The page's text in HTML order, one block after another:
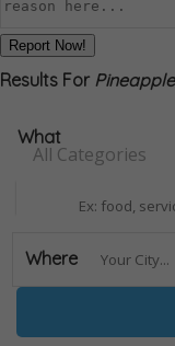
Report Now!
Results For
All Categories
What
Where